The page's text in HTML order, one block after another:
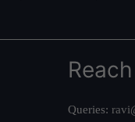
Queries: